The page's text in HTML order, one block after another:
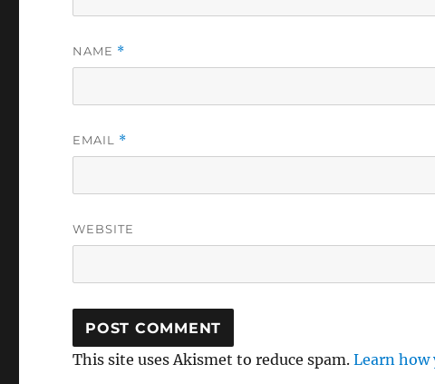
NAME *
EMAIL *
WEBSITE
This site uses Akismet to reduce spam.Learn how